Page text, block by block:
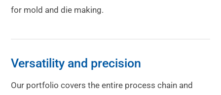
for mold and die making.
Versatility and precision
Our portfolio covers the entire process chain and